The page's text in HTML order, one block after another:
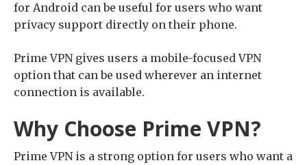
for Android can be useful for users who want
privacy support directly on their phone.
Prime VPN gives users a mobile-focused VPN
option that can be used wherever an internet
connection is available.
Why Choose Prime VPN?
Prime VPN is a strong option for users who want a